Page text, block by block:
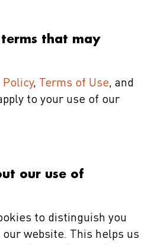
that may
Policy, Terms of Use, and
to your use of our
our use of
to distinguish you
website. This helps us